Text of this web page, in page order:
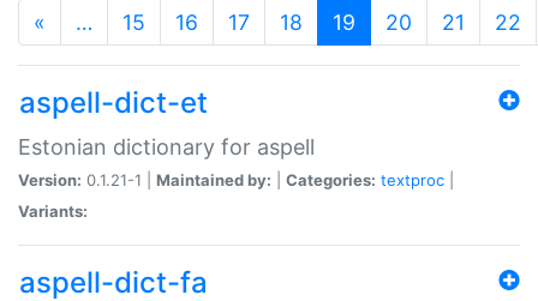
« … 15 16 17 18 19 (current)
20 21 22
aspell-dict-et
Estonian dictionary for aspell
Version: 0.1.21-1 | Maintained by: Categories: textproc
Variants:
aspell-dict-fa